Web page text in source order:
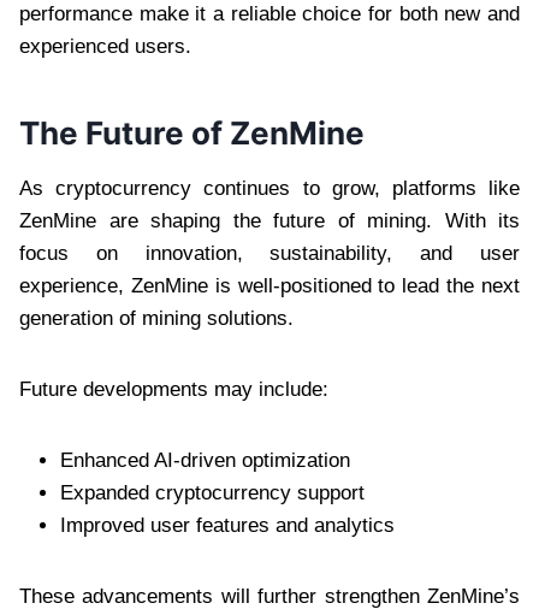
performance make it a reliable choice for both new and
experienced users.
The Future of ZenMine
As cryptocurrency continues to grow, platforms like
ZenMine are shaping the future of mining. With its
focus on innovation, sustainability, and user
experience, ZenMine is well-positioned to lead the next
generation of mining solutions.
Future developments may include:
Enhanced AI-driven optimization
Expanded cryptocurrency support
Improved user features and analytics
These advancements will further strengthen ZenMine’s